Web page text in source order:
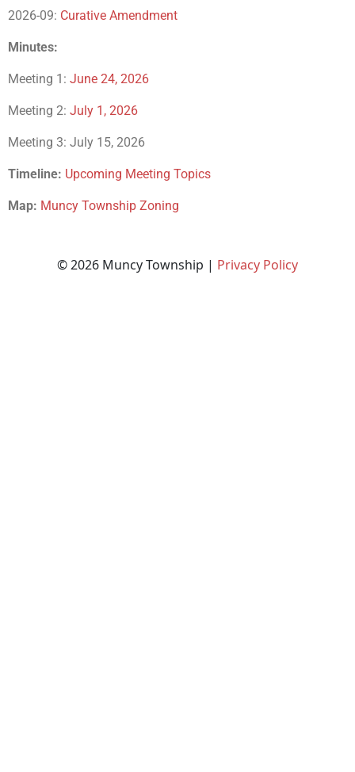
2026-09: Curative Amendment
Minutes:
Meeting 1: June 24, 2026
Meeting 2: July 1, 2026
Meeting 3: July 15, 2026
Timeline: Upcoming Meeting Topics
Map: Muncy Township Zoning
© 2026 Muncy Township | Privacy Policy